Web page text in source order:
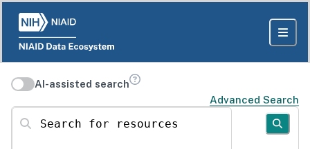
AI-assisted search
Advanced Search
Search for resources